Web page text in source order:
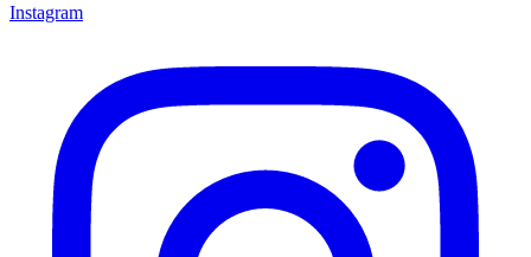
Instagram